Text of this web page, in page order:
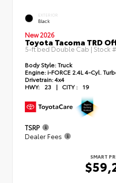
EXTERIOR
Black
New 2026
Toyota Tacoma TRD
5-ft bed Double Cab | Stock #
Body Style:Truck
Engine: i-FORCE 2.4L 4-Cyl.
Drivetrain:4x4
HWY:
23 | CITY : 19
TSRP
Dealer Fees
SMART